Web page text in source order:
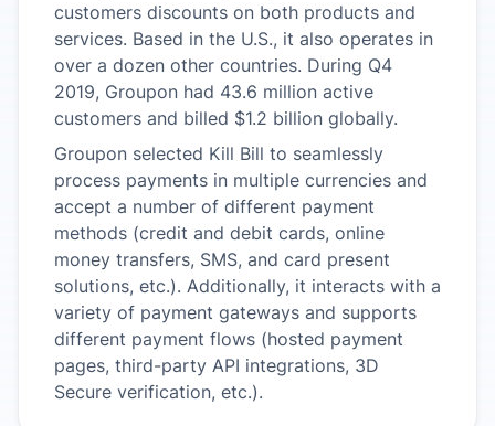
customers discounts on both products and
services. Based in the U.S., it also operates in
over a dozen other countries. During Q4
2019, Groupon had 43.6 million active
customers and billed $1.2 billion globally.
Groupon selected Kill Bill to seamlessly
process payments in multiple currencies and
accept a number of different payment
methods (credit and debit cards, online
money transfers, SMS, and card present
solutions, etc.). Additionally, it interacts with a
variety of payment gateways and supports
different payment flows (hosted payment
pages, third-party API integrations, 3D
Secure verification, etc.).